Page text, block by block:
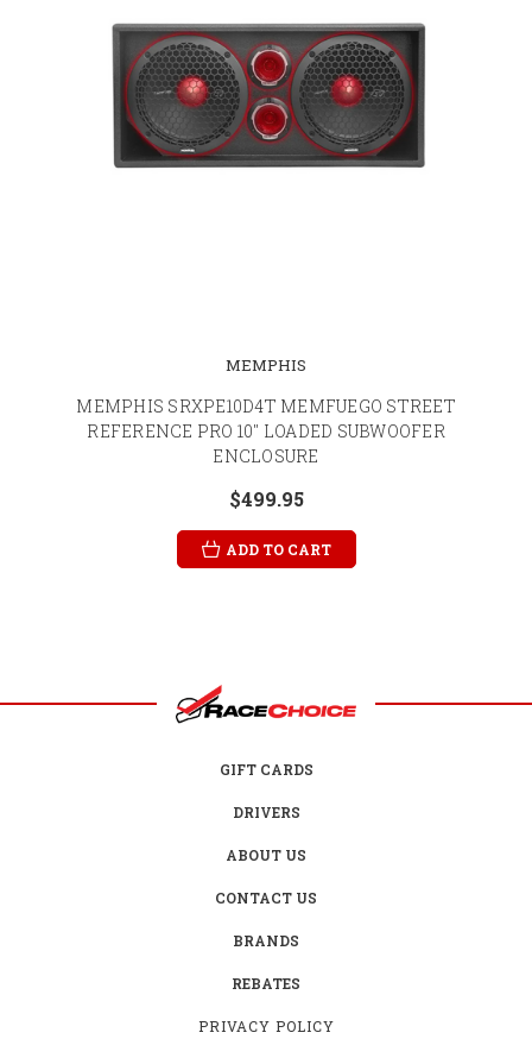
MEMPHIS
MEMPHIS SRXPE10D4T MEMFUEGO STREET
REFERENCE PRO 10" LOADED SUBWOOFER
ENCLOSURE
$499.95
ADD TO CART
GIFT CARDS
DRIVERS
ABOUT US
CONTACT US
BRANDS
REBATES
PRIVACY POLICY